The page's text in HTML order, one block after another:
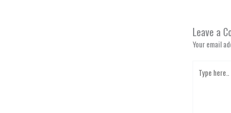
Leave a
Your email
here..